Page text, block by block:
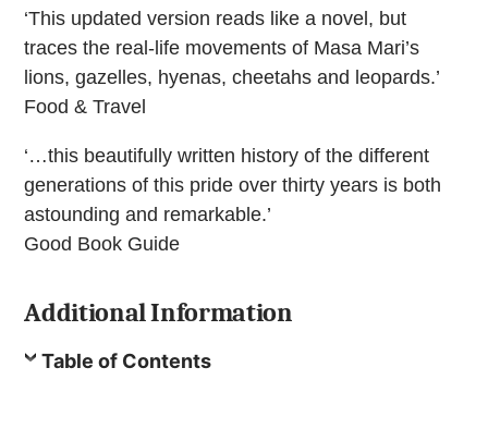
‘This updated version reads like a novel, but
traces the real-life movements of Masa Mari’s
lions, gazelles, hyenas, cheetahs and leopards.’
Food & Travel
‘…this beautifully written history of the different
generations of this pride over thirty years is both
astounding and remarkable.’
Good Book Guide
Additional Information
Table of Contents